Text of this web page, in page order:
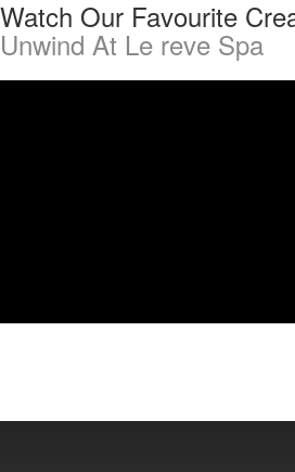
Watch Our Favourite
Unwind At Le reve Spa